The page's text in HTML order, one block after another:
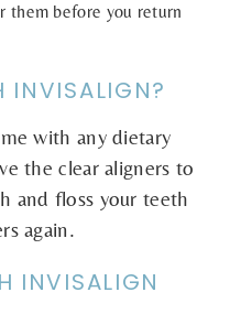
them before you return
INVISALIGN?
with any dietary
the clear aligners to
and floss your teeth
again.
INVISALIGN